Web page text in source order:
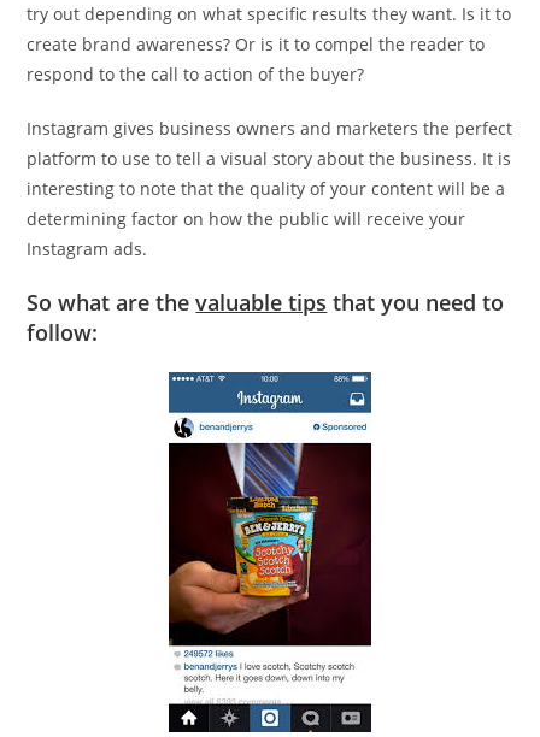
try out depending on what specific results they want. Is it to
create brand awareness? Or is it to compel the reader to
respond to the call to action of the buyer?
Instagram gives business owners and marketers the perfect
platform to use to tell a visual story about the business. It is
interesting to note that the quality of your content will be a
determining factor on how the public will receive your
Instagram ads.
So what are thevaluable tips that you need to
follow: